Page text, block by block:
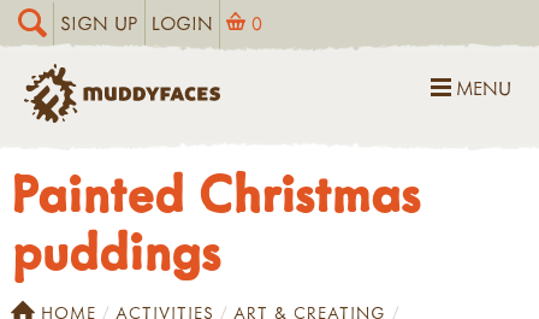
SIGN UP LOGIN 0
MENU
Painted Christmas
puddings
HOME ACTIVITIES
ART & CREATING